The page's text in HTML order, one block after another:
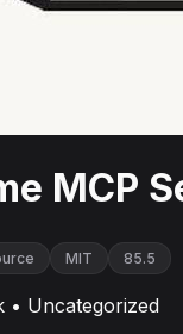
MCP
MIT 85.5
• Uncategorized